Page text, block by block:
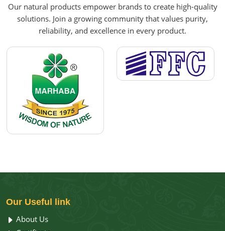
Our natural products empower brands to create high-quality
solutions. Join a growing community that values purity,
reliability, and excellence in every product.
Our Useful link
About Us